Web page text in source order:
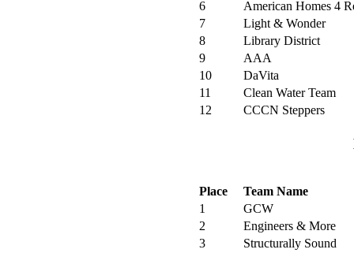
6
American Homes 4
7
Light & Wonder
8
Library District
9
AAA
10
DaVita
11
Clean Water Team
12
CCCN Steppers
Place
Team Name
1
GCW
2
Engineers & More
3
Structurally Sound